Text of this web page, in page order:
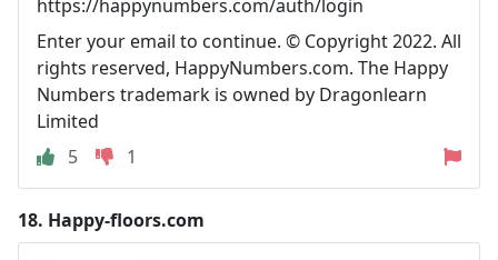
https://happynumbers.com/auth/login
Enter your email to continue. © Copyright 2022. All
rights reserved, HappyNumbers.com. The Happy
Numbers trademark is owned by Dragonlearn
Limited
5
1
18. Happy-floors.com